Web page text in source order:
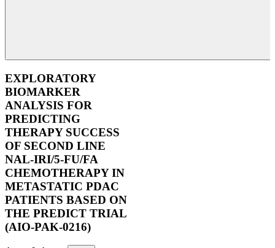
EXPLORATORY
BIOMARKER
ANALYSIS FOR
PREDICTING
THERAPY SUCCESS
OF SECOND LINE
NAL-IRI/5-FU/FA
CHEMOTHERAPY IN
METASTATIC PDAC
PATIENTS BASED ON
THE PREDICT TRIAL
(AIO-PAK-0216)